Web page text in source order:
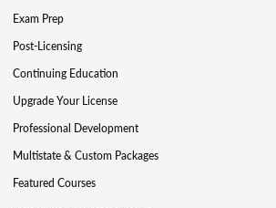
Exam Prep
Post-Licensing
Continuing Education
Upgrade Your License
Professional Development
Multistate & Custom Packages
Featured Courses